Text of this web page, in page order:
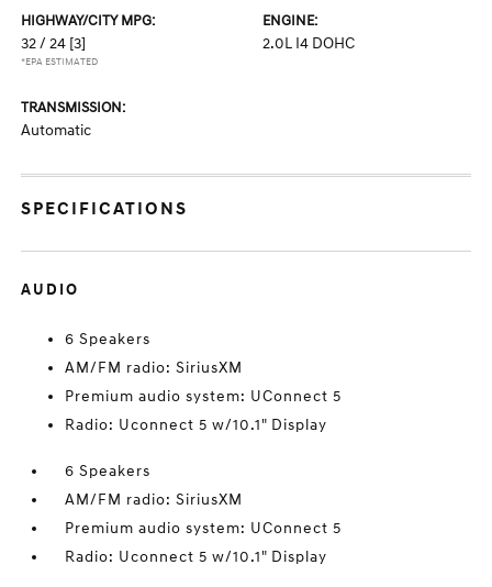
HIGHWAY/CITY MPG:
32 / 24 [3]
*EPA ESTIMATED
ENGINE:
2.0L I4 DOHC
TRANSMISSION:
Automatic
SPECIFICATIONS
AUDIO
6 Speakers
AM/FM radio: SiriusXM
Premium audio system: UConnect 5
Radio: Uconnect 5 w/10.1" Display
6 Speakers
AM/FM radio: SiriusXM
Premium audio system: UConnect 5
Radio: Uconnect 5 w/10.1" Display